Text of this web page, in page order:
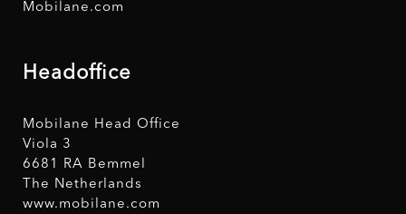
Mobilane.com
Headoffice
Mobilane Head Office
Viola 3
6681 RA Bemmel
The Netherlands
www.mobilane.com